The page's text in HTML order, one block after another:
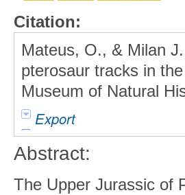
Citation:
Mateus, O., & Milan
pterosaur tracks in
Museum of Natural
Export
Abstract:
The Upper Jurassic of